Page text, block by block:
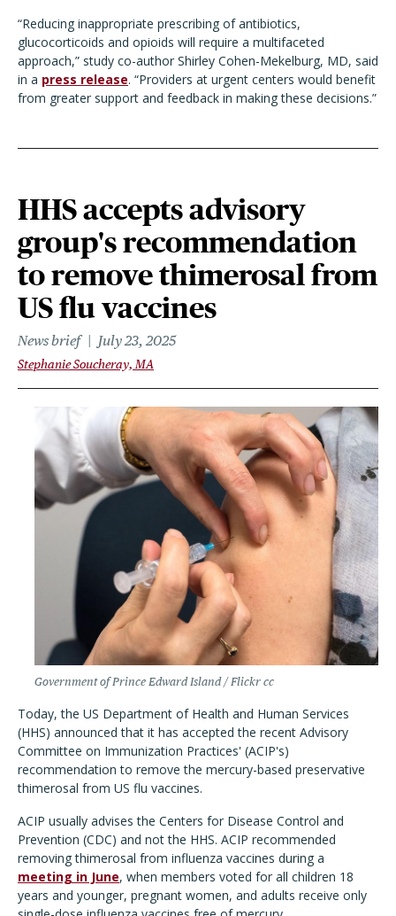
“Reducing inappropriate prescribing of antibiotics,
glucocorticoids and opioids will require a multifaceted
approach,” study co-author Shirley Cohen-Mekelburg, MD, said
in a press release. “Providers at urgent centers would benefit
from greater support and feedback in making these decisions.”
HHS accepts advisory
group's recommendation
to remove thimerosal from
US flu vaccines
News brief July 23, 2025
Stephanie Soucheray, MA
Government of Prince Edward Island / Flickr cc
Today, the US Department of Health and Human Services
(HHS) announced that it has accepted the recent Advisory
Committee on Immunization Practices' (ACIP's)
recommendation to remove the mercury-based preservative
thimerosal from US flu vaccines.
ACIP usually advises the Centers for Disease Control and
Prevention (CDC) and not the HHS. ACIP recommended
removing thimerosal from influenza vaccines during a
meeting in June, when members voted for all children 18
years and younger, pregnant women, and adults receive only